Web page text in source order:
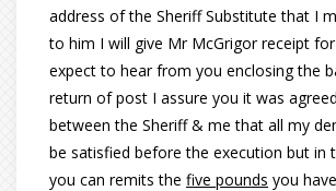
address of the Sheriff Substitute that I
to him I will give Mr McGrigor receipt
expect to hear from you enclosing the
return of post I assure you it was
between the Sheriff & me that all my
be satisfied before the execution but in
you can remits the five pounds you